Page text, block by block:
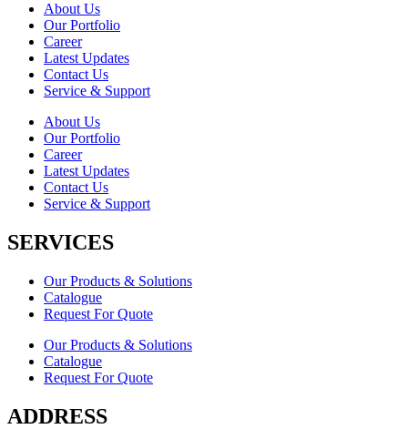
About Us
Our Portfolio
Career
Latest Updates
Contact Us
Service & Support
About Us
Our Portfolio
Career
Latest Updates
Contact Us
Service & Support
SERVICES
Our Products & Solutions
Catalogue
Request For Quote
Our Products & Solutions
Catalogue
Request For Quote
ADDRESS